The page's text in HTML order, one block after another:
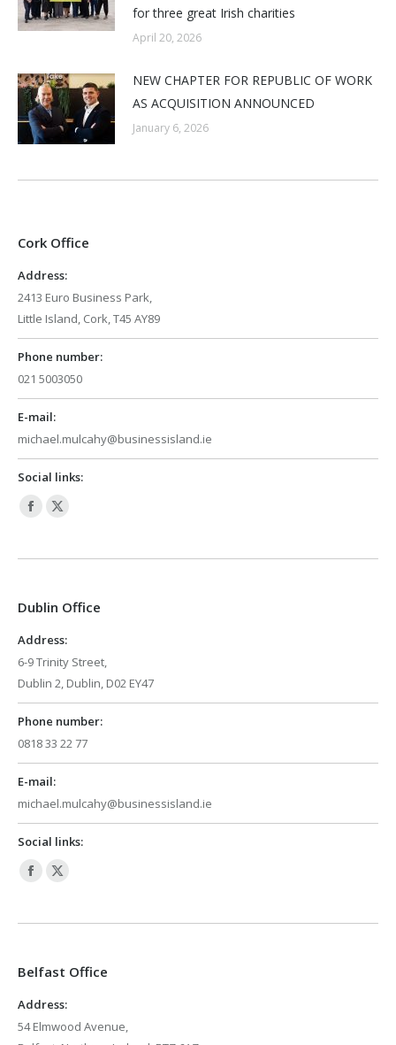
for three great Irish charities
April 20, 2026
NEW CHAPTER FOR REPUBLIC OF WORK
AS ACQUISITION ANNOUNCED
January 6, 2026
Cork Office
Address:
2413 Euro Business Park,
Little Island, Cork, T45 AY89
Phone number:
021 5003050
E-mail:
michael.mulcahy@businessisland.ie
Social links:
Facebook
opens
new
window
X
opens
new
Dublin Office
Address:
6-9 Trinity Street,
Dublin 2, Dublin, D02 EY47
Phone number:
0818 33 22 77
E-mail:
michael.mulcahy@businessisland.ie
Social links:
Facebook
opens
new
window
X
opens
new
Belfast Office
Address:
54 Elmwood Avenue,